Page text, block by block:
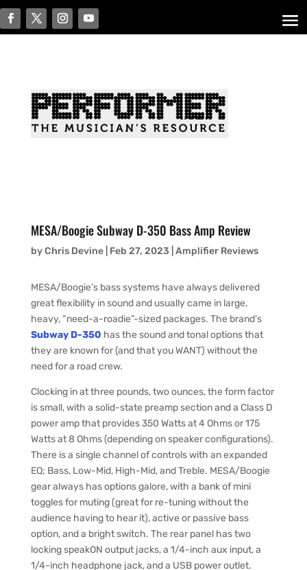
MESA/Boogie Subway D-350 Bass Amp Review
byChris Devine| Feb 27, 2023 Amplifier Reviews
MESA/Boogie’s bass systems have always delivered
great flexibility in sound and usually came in large,
heavy, “need-a-roadie”-sized packages. The brand’s
Subway D-350 has the sound and tonal options that
they are known for (and that you WANT) without the
need for a road crew.
Clocking in at three pounds, two ounces, the form factor
is small, with a solid-state preamp section and a Class D
power amp that provides 350 Watts at 4 Ohms or 175
Watts at 8 Ohms (depending on speaker configurations).
There is a single channel of controls with an expanded
EQ; Bass, Low-Mid, High-Mid, and Treble. MESA/Boogie
gear always has options galore, with a bank of mini
toggles for muting (great for re-tuning without the
audience having to hear it), active or passive bass
option, and a bright switch. The rear panel has two
locking speakON output jacks, a 1/4-inch aux input, a
1/4-inch headphone jack, and a USB power outlet.